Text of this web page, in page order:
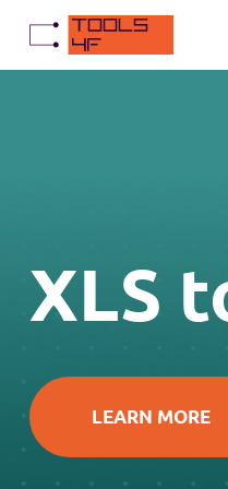
XLS
LEARN MORE